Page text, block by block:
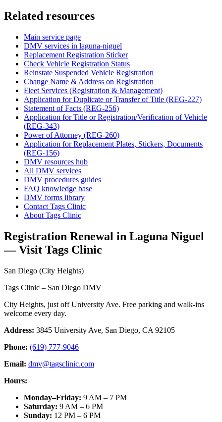
Related resources
Main service page
DMV services in laguna-niguel
Replacement Registration Sticker
Check Vehicle Registration Status
Reinstate Suspended Vehicle Registration
Change Name & Address on Registration
Fleet Services (Registration & Management)
Application for Duplicate or Transfer of Title (REG-227)
Statement of Facts (REG-256)
Application for Title or Registration/Verification of Vehicle
(REG-343)
Power of Attorney (REG-260)
Application for Replacement Plates, Stickers, Documents
(REG-156)
DMV resources hub
All DMV services
DMV procedures guides
FAQ knowledge base
DMV forms library
Contact Tags Clinic
About Tags Clinic
Registration Renewal in Laguna Niguel
— Visit Tags Clinic
San Diego (City Heights)
Tags Clinic – San Diego DMV
City Heights, just off University Ave. Free parking and walk-ins
welcome every day.
Address: 3845 University Ave, San Diego, CA 92105
Phone: (619) 777-9046
Email: dmv@tagsclinic.com
Hours:
Monday–Friday: 9 AM – 7 PM
Saturday: 9 AM – 6 PM
Sunday: 12 PM – 6 PM